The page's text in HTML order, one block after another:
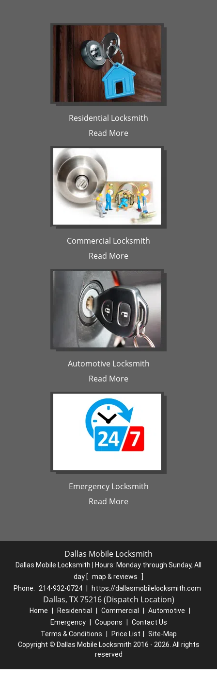
Residential Locksmith
Read More
Commercial Locksmith
Read More
Automotive Locksmith
Read More
Emergency Locksmith
Read More
Dallas Mobile Locksmith
Dallas Mobile Locksmith | Hours: Monday through Sunday, All
day [ map & reviews
]
Phone:
214-932-0724 https://dallasmobilelocksmith.com
Dallas, TX 75216 (Dispatch Location)
Home Residential Commercial Automotive
Emergency
Coupons
Contact Us
Terms & Conditions
Price List
Site-Map
Copyright © Dallas Mobile Locksmith 2016 - 2026. All rights
reserved